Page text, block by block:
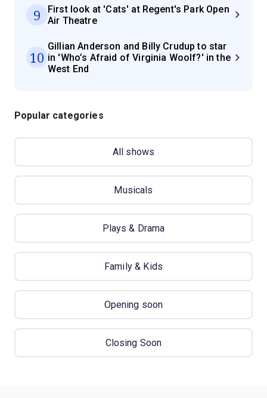
9
First look at 'Cats' at Regent's Park Open
Air Theatre
10
Gillian Anderson and Billy Crudup to star
in 'Who’s Afraid of Virginia Woolf?' in the
West End
Popular categories
All shows
Musicals
Plays & Drama
Family & Kids
Opening soon
Closing Soon